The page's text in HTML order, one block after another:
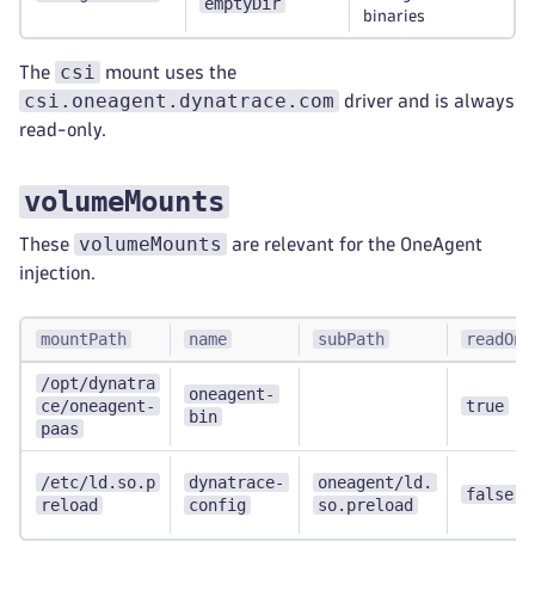
binaries
The csi mount uses the
csi.oneagent.dynatrace.com
driver and is always
read-only.
volumeMounts
These volumeMounts
are relevant for the OneAgent
injection.
mountPath name subPath
/opt/dynatra
ce/oneagent-
paas
oneagent-
bin
true
/etc/ld.so.p
reload
dynatrace-
config
oneagent/ld.
so.preload
false